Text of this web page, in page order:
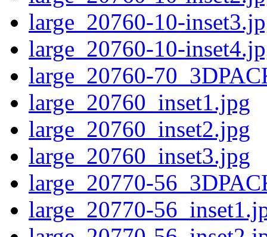
large_20760-10-
large_20760-10-
large_20760-
large_20760_inset1.jpg
large_20760_inset2.jpg
large_20760_inset3.jpg
large_20770-
large_20770-